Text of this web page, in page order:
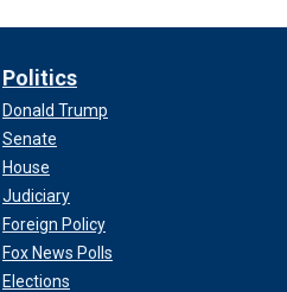
Politics
Donald Trump
Senate
House
Judiciary
Foreign Policy
Fox News Polls
Elections